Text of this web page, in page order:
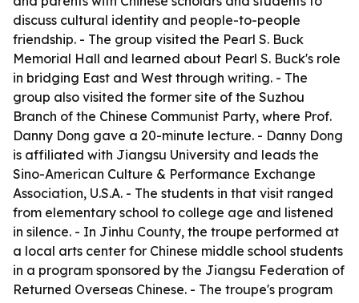
discuss cultural identity and people-to-people
friendship. - The group visited the Pearl S. Buck
Memorial Hall and learned about Pearl S. Buck's role
in bridging East and West through writing. - The
group also visited the former site of the Suzhou
Branch of the Chinese Communist Party, where Prof.
Danny Dong gave a 20-minute lecture. - Danny Dong
is affiliated with Jiangsu University and leads the
Sino-American Culture & Performance Exchange
Association, U.S.A. - The students in that visit ranged
from elementary school to college age and listened
in silence. - In Jinhu County, the troupe performed at
a local arts center for Chinese middle school students
in a program sponsored by the Jiangsu Federation of
Returned Overseas Chinese. - The troupe's program